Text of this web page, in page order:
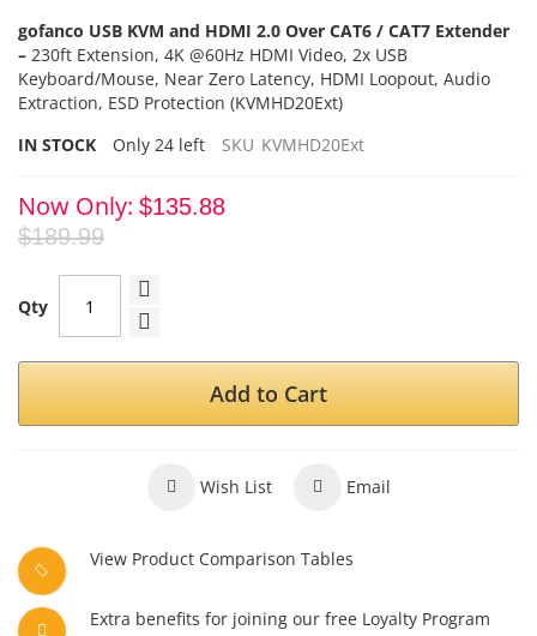
gofanco USB KVM and HDMI 2.0 Over CAT6 / CAT7 Extender
– 230ft Extension, 4K @60Hz HDMI Video, 2x USB
Keyboard/Mouse, Near Zero Latency, HDMI Loopout, Audio
Extraction, ESD Protection (KVMHD20Ext)
IN STOCK
Only 24 left SKU KVMHD20Ext
Now Only $135.88
$189.99
Qty
Add to Cart
Wish List Email
View Product Comparison Tables
Extra benefits for joining our free Loyalty Program